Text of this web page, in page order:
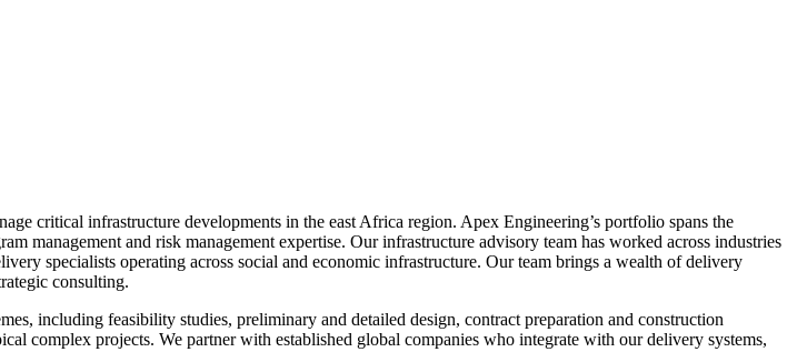
critical infrastructure developments in the east Africa region. Apex Engineering’s portfolio spans the
management and risk management expertise. Our infrastructure advisory team has worked across industries
specialists operating across social and economic infrastructure. Our team brings a wealth of delivery
consulting.
including feasibility studies, preliminary and detailed design, contract preparation and construction
complex projects. We partner with established global companies who integrate with our delivery systems,